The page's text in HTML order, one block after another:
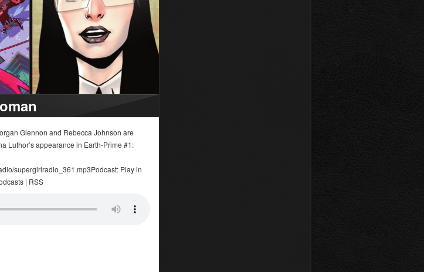
Glennon and Rebecca Johnson are
Luthor’s appearance in Earth-Prime #1:
supergirlradio_361.mp3Podcast: Play in
| RSS